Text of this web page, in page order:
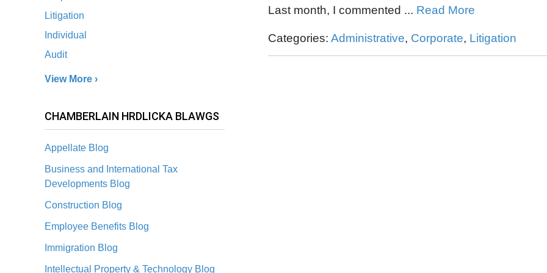
Litigation
Individual
Audit
View More ›
CHAMBERLAIN HRDLICKA BLAWGS
Appellate Blog
Business and International Tax
Developments Blog
Construction Blog
Employee Benefits Blog
Immigration Blog
Intellectual Property & Technology Blog
Last month, I commented ... Read More
Categories: Administrative, Corporate, Litigation